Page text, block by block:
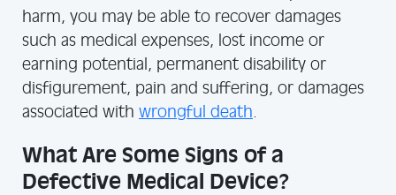
harm, you may be able to recover damages
such as medical expenses, lost income or
earning potential, permanent disability or
disfigurement, pain and suffering, or damages
associated with wrongful death.
What Are Some Signs of a
Defective Medical Device?